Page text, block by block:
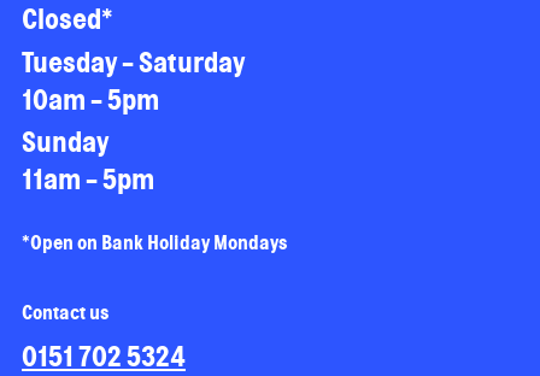
Closed*
Tuesday - Saturday
10am - 5pm
Sunday
11am - 5pm
*Open on Bank Holiday Mondays
Contact us
0151 702 5324